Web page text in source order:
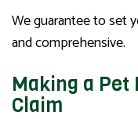
We guarantee to set
and comprehensive.
Making a Pet
Claim